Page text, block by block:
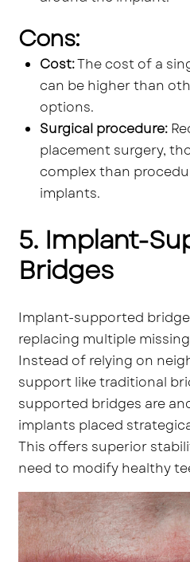
Cons:
Cost:The cost of a
can be higher than
options.
Surgical procedure:
placement surgery,
complex than
implants.
5. Implant-
Bridges
Implant-supported
replacing multiple
Instead of relying on
support like traditional
supported bridges are
implants placed
This offers superior
need to modify healthy